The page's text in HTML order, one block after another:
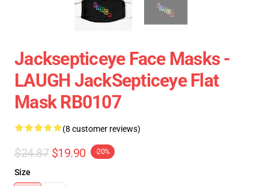
Jacksepticeye Face Masks -
LAUGH JackSepticeye Flat
Mask RB0107
(8 customer reviews)
$24.87 $19.90 -20%
Size